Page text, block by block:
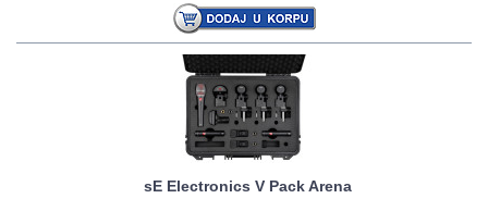
sE Electronics V Pack Arena